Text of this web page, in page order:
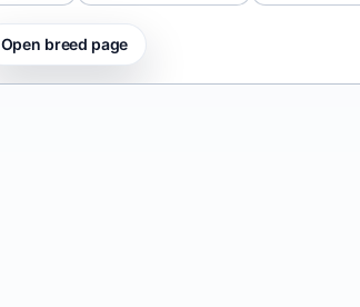
Open breed page